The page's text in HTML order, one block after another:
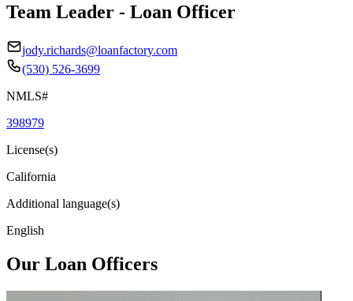
Team Leader - Loan Officer
jody.richards@loanfactory.com
(530) 526-3699
NMLS#
398979
License(s)
California
Additional language(s)
English
Our Loan Officers